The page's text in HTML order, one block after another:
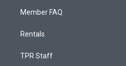
Member FAQ
Rentals
TPR Staff